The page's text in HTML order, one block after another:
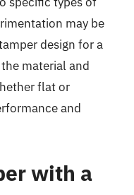
may be
design for a
material and
flat or
and
with a